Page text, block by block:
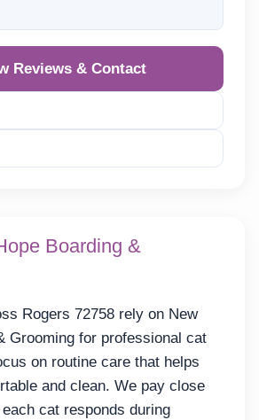
Reviews & Contact
Boarding &
Rogers 72758 rely on New
Grooming for professional cat
on routine care that helps
and clean. We pay close
cat responds during